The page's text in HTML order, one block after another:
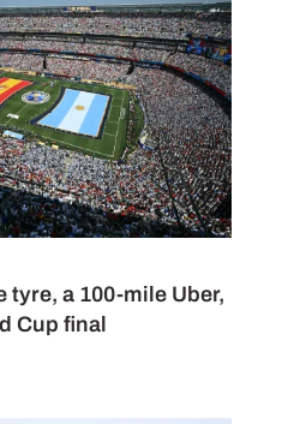
tyre, a 100-mile Uber,
Cup final